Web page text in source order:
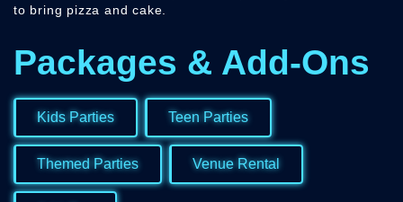
to bring pizza and cake.
Packages & Add-Ons
Kids Parties Teen Parties
Themed Parties Venue Rental